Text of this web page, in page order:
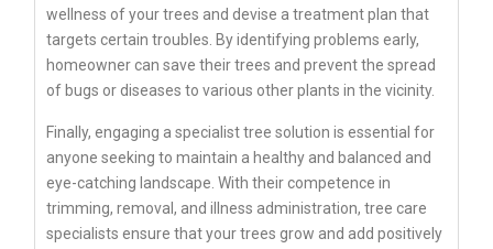
wellness of your trees and devise a treatment plan that
targets certain troubles. By identifying problems early,
homeowner can save their trees and prevent the spread
of bugs or diseases to various other plants in the vicinity.
Finally, engaging a specialist tree solution is essential for
anyone seeking to maintain a healthy and balanced and
eye-catching landscape. With their competence in
trimming, removal, and illness administration, tree care
specialists ensure that your trees grow and add positively